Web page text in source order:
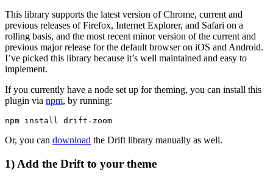
This library supports the latest version of Chrome, current and
previous releases of Firefox, Internet Explorer, and Safari on a
rolling basis, and the most recent minor version of the current and
previous major release for the default browser on iOS and Android.
I’ve picked this library because it’s well maintained and easy to
implement.
If you currently have a node set up for theming, you can install this
plugin via npm, by running:
Or, you can download the Drift library manually as well.
1) Add the Drift to your theme